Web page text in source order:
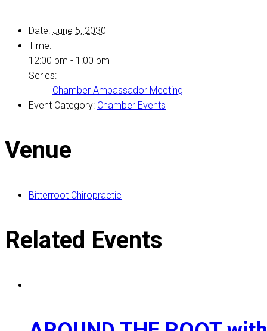
Date: June 5, 2030
Time:
12:00 pm - 1:00 pm
Series:
Chamber Ambassador Meeting
Event Category: Chamber Events
Venue
Bitterroot Chiropractic
Related Events